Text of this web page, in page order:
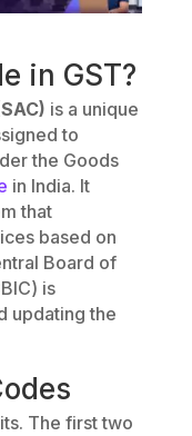
in GST?
is a unique
to
the Goods
in India. It
that
based on
Board of
is
updating the
The first two